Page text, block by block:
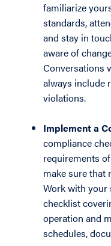
familiarize
standards,
and stay in
aware of
Conversations
always include
violations.
Implement a
compliance
requirements
make sure that
Work with your
checklist
operation and
schedules,